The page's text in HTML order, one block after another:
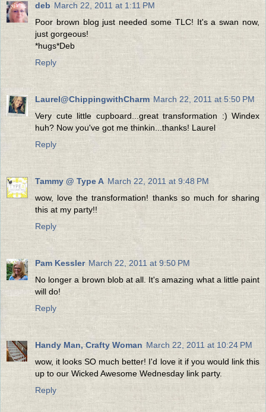
deb March 22, 2011 at 1:11 PM
Poor brown blog just needed some TLC! It's a swan now,
just gorgeous!
*hugs*Deb
Reply
Laurel@ChippingwithCharm March 22, 2011 at 5:50 PM
Very cute little cupboard...great transformation :) Windex
huh? Now you've got me thinkin...thanks! Laurel
Reply
Tammy @ Type A March 22, 2011 at 9:48 PM
wow, love the transformation! thanks so much for sharing
this at my party!!
Reply
Pam Kessler March 22, 2011 at 9:50 PM
No longer a brown blob at all. It's amazing what a little paint
will do!
Reply
Handy Man, Crafty Woman March 22, 2011 at 10:24 PM
wow, it looks SO much better! I'd love it if you would link this
up to our Wicked Awesome Wednesday link party.
Reply